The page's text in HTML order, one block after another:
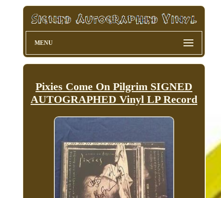
MENU
Pixies Come On Pilgrim SIGNED
AUTOGRAPHED Vinyl LP Record